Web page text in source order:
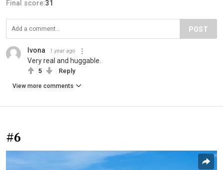
Final score:31
POST
Ivona 1 year ago
Very real and huggable.
5 Reply
View more comments
#6